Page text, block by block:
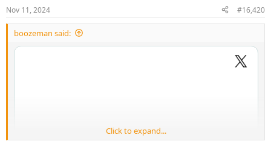
Nov 11, 2024 #16,420
boozeman said:
Click to expand...